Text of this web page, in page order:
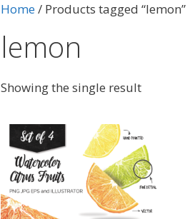
Home/ Products tagged “lemon”
lemon
Showing the single result